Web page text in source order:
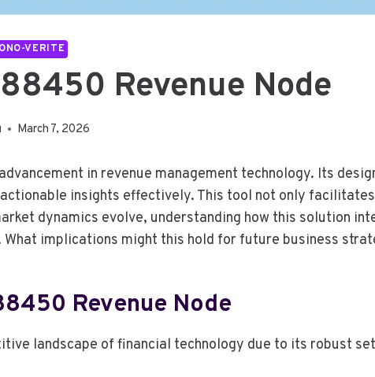
VERITE
Revenue Node
March 7, 2026
in revenue management technology. Its
insights effectively. This tool not only
dynamics evolve, understanding how this solution
implications might this hold for future business
Revenue Node
landscape of financial technology due to its robust